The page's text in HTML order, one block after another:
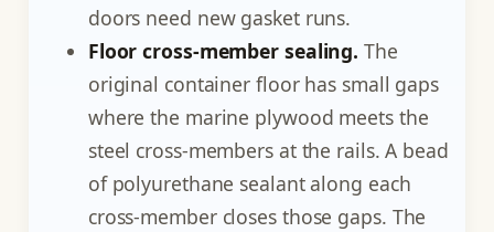
doors need new gasket runs.
Floor cross-member sealing. The
original container floor has small gaps
where the marine plywood meets the
steel cross-members at the rails. A bead
of polyurethane sealant along each
cross-member closes those gaps. The